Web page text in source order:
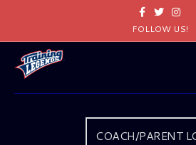
FacebookTwitter
FOLLOW US!
COACH/PARENT